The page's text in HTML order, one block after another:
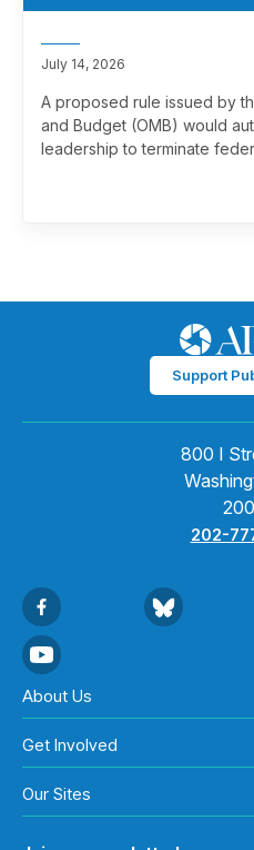
July 14, 2026
A proposed rule issued by
and Budget (OMB) would
leadership to terminate
Support
800 I
202-
About Us
Get Involved
Our Sites